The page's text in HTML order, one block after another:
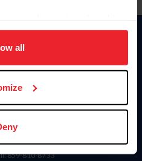
navigation, to analyze site
experience. Click
all
Equestrian
Wing Commander Way
KY 40511
859-810-8733